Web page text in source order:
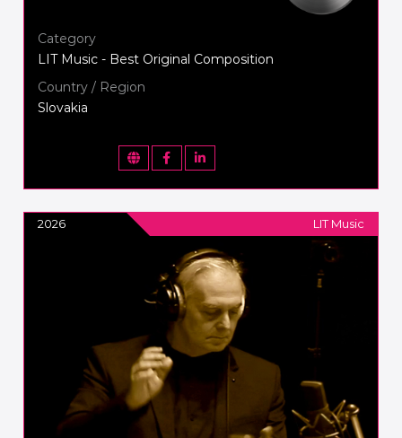
Category
LIT Music - Best Original Composition
Country / Region
Slovakia
2026 LIT Music